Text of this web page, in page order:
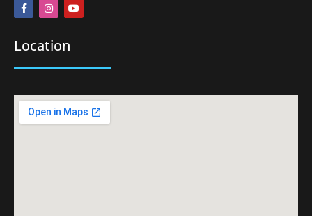
Location